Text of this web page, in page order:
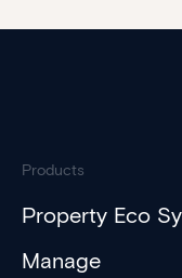
Products
Property Eco
Manage